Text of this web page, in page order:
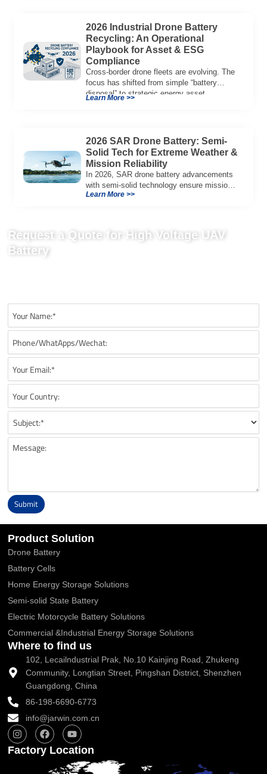
2026 Industrial Drone Battery
Recycling: An Operational
Playbook for Asset & ESG
Compliance
Cross-border drone fleets are evolving. The
focus has shifted from simple “battery
disposal” to strategic energy asset
Learn More >>
2026 SAR Drone Battery: Semi-
Solid Tech for Extreme Weather &
Mission Reliability
In 2026, SAR drone battery advancements
with semi-solid technology ensure mission
reliability, offering high energy density and
Learn More >>
Request a Quote for High Voltage UAV
Battery
Submit
Alternative:
Product Solution
Drone Battery
Battery Cells
Home Energy Storage Solutions
Semi-solid State Battery
Electric Motorcycle Battery Solutions
Commercial &Industrial Energy Storage Solutions
Where to find us
102, Lecailndustrial Prak, No.10 Kainjing Road, Zhukeng
Community, Longtian Street, Pingshan District, Shenzhen
Guangdong, China
86-198-6690-6773
info@jarwin.com.cn
I
n
s
t
F
a
c
e
Y
o
u
t
u
Factory Location